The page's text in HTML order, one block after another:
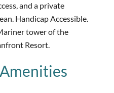
and a private
Handicap Accessible.
tower of the
Resort.
Amenities